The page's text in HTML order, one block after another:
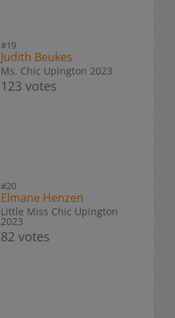
#19
Judith Beukes
Ms. Chic Upington 2023
123 votes
#20
Elmane Henzen
Little Miss Chic Upington
2023
82 votes